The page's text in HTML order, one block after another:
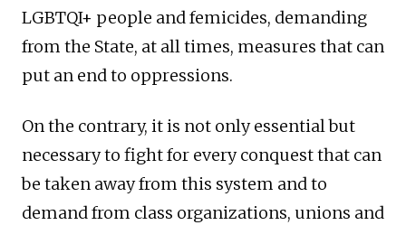
LGBTQI+ people and femicides, demanding
from the State, at all times, measures that can
put an end to oppressions.
On the contrary, it is not only essential but
necessary to fight for every conquest that can
be taken away from this system and to
demand from class organizations, unions and